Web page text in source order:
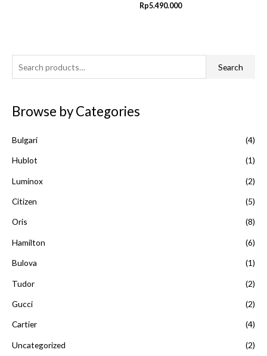
e
h
f
:
Search
Browse by Categories
Bulgari (4)
Hublot (1)
Luminox (2)
Citizen (5)
Oris (8)
Hamilton (6)
Bulova (1)
Tudor (2)
Gucci (2)
Cartier (4)
Uncategorized (2)
Rp5.490.000